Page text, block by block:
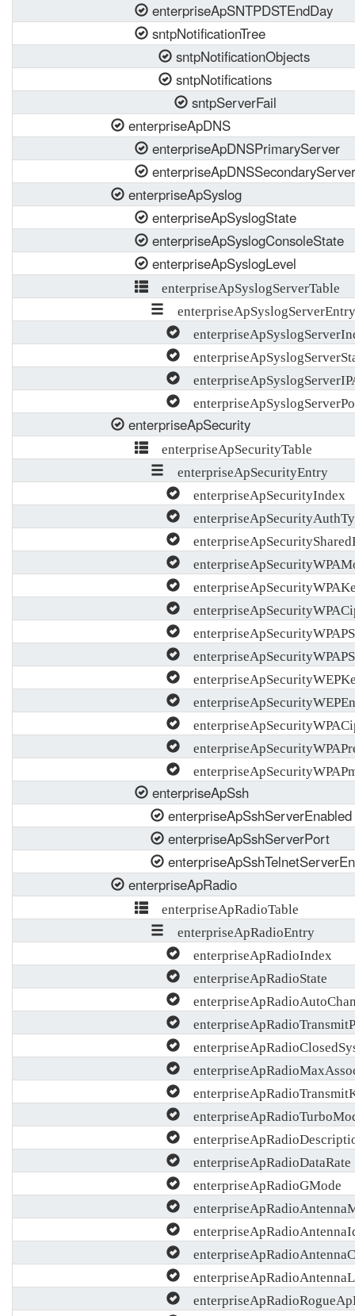
enterpriseApSNTPDSTEndDay
sntpNotificationTree
sntpNotificationObjects
sntpNotifications
sntpServerFail
enterpriseApDNS
enterpriseApDNSPrimaryServer
enterpriseApDNSSecondaryServer
enterpriseApSyslog
enterpriseApSyslogState
enterpriseApSyslogConsoleState
enterpriseApSyslogLevel
enterpriseApSyslogServerTable
enterpriseApSyslogServerEntry
enterpriseApSecurity
enterpriseApSecurityTable
enterpriseApSecurityEntry
enterpriseApSecurityIndex
enterpriseApSsh
enterpriseApSshServerEnabled
enterpriseApSshServerPort
enterpriseApRadio
enterpriseApRadioTable
enterpriseApRadioEntry
enterpriseApRadioIndex
enterpriseApRadioState
enterpriseApRadioDataRate
enterpriseApRadioGMode